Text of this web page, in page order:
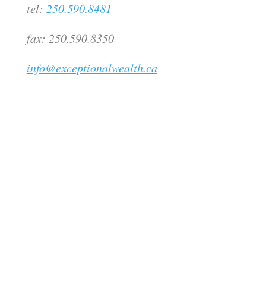
tel: 250.590.8481
fax: 250.590.8350
info@exceptionalwealth.ca